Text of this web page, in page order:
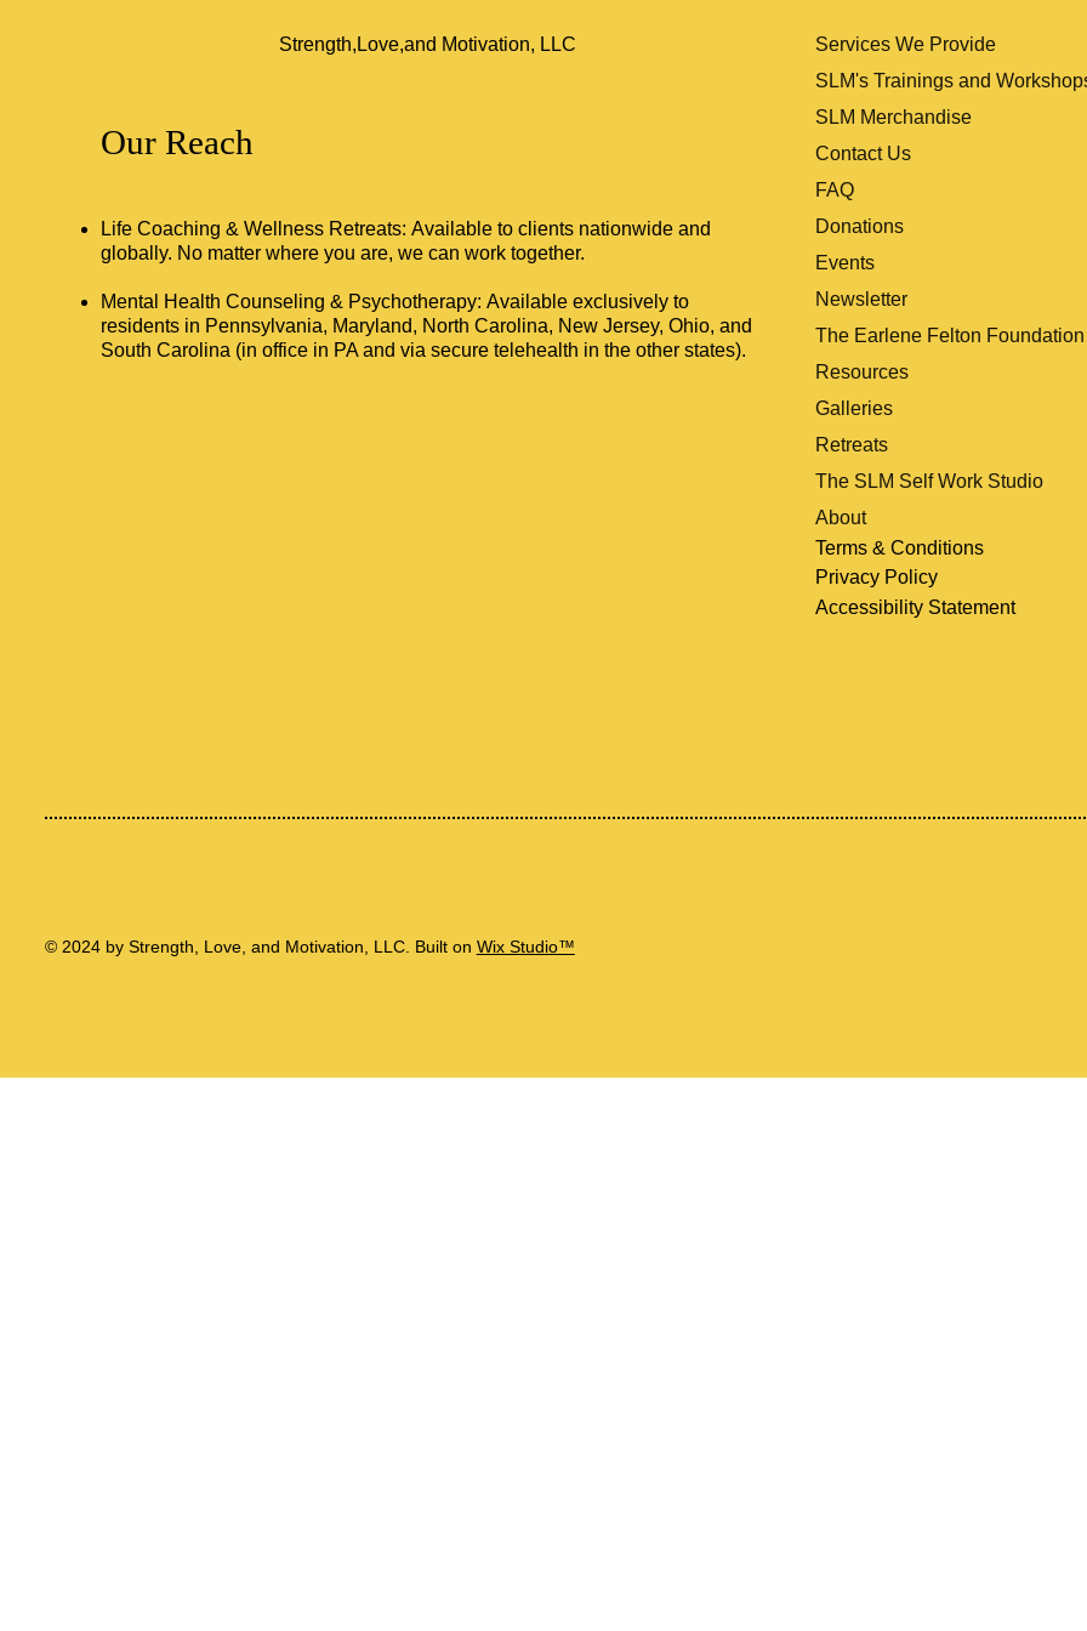
Strength,Love,and Motivation, LLC
Our Reach
Life Coaching & Wellness Retreats: Available to clients nationwide and
globally. No matter where you are, we can work together.
Mental Health Counseling & Psychotherapy: Available exclusively to
residents in Pennsylvania, Maryland, North Carolina, New Jersey, Ohio, and
South Carolina (in office in PA and via secure telehealth in the other states).
Services We Provide
SLM's Trainings and
SLM Merchandise
Contact Us
FAQ
Donations
Events
Newsletter
The Earlene Felton Foundation
Resources
Galleries
Retreats
The SLM Self Work Studio
About
Terms & Conditions
Accessibility Statement
Privacy Policy
© 2024 by Strength, Love, and Motivation, LLC. Built on Wix Studio™